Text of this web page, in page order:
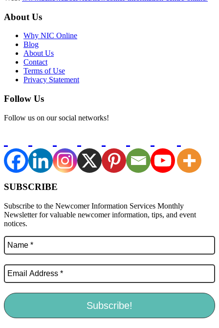
About Us
Why NIC Online
Blog
About Us
Contact
Terms of Use
Privacy Statement
Follow Us
Follow us on our social networks!
SUBSCRIBE
Subscribe to the Newcomer Information Services Monthly
Newsletter for valuable newcomer information, tips, and event
notices.